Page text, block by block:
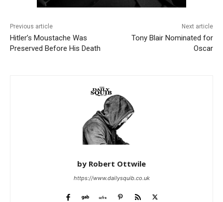
Previous article
Hitler’s Moustache Was
Preserved Before His Death
Next article
Tony Blair Nominated for
Oscar
by Robert Ottwile
https://www.dailysquib.co.uk